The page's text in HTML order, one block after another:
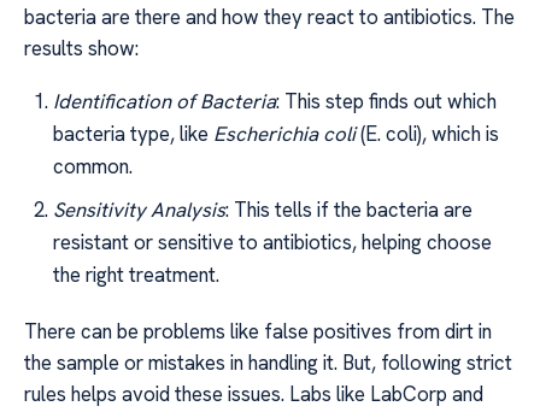
bacteria are there and how they react to antibiotics. The
results show:
Identification of Bacteria: This step finds out which
bacteria type, like Escherichia coli(E. coli), which is
common.
Sensitivity Analysis: This tells if the bacteria are
resistant or sensitive to antibiotics, helping choose
the right treatment.
There can be problems like false positives from dirt in
the sample or mistakes in handling it. But, following strict
rules helps avoid these issues. Labs like LabCorp and